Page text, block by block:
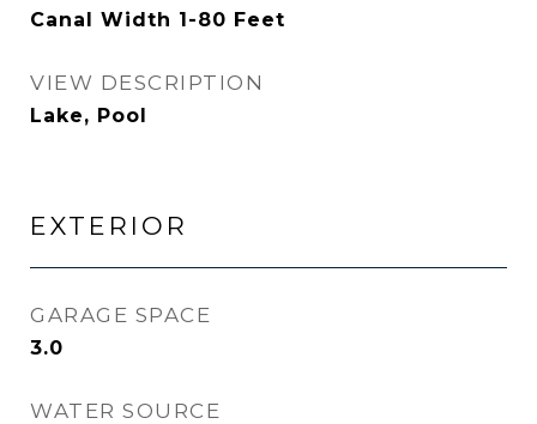
Canal Width 1-80 Feet
VIEW DESCRIPTION
Lake, Pool
EXTERIOR
GARAGE SPACE
3.0
WATER SOURCE